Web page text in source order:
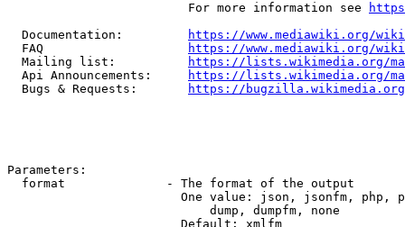
                         For more information see
  Documentation:
https://www.mediawiki.org/
  FAQ
https://www.mediawiki.org/
  Mailing list:
https://lists.wikimedia.org/
  Api Announcements:
https://lists.wikimedia.org/
  Bugs & Requests:
https://bugzilla.wikimedia.org/
Parameters:
  format              - The format of the output
One value: json, jsonfm, php,
                            dump, dumpfm, none
                        Default: xmlfm